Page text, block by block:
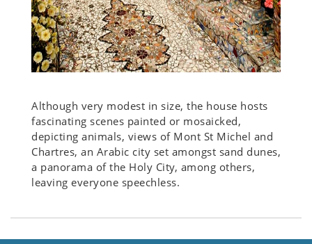
Although very modest in size, the house hosts
fascinating scenes painted or mosaicked,
depicting animals, views of Mont St Michel and
Chartres, an Arabic city set amongst sand dunes,
a panorama of the Holy City, among others,
leaving everyone speechless.